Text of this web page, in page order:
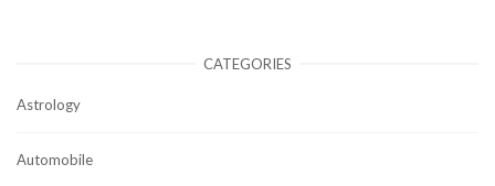
CATEGORIES
Astrology
Automobile